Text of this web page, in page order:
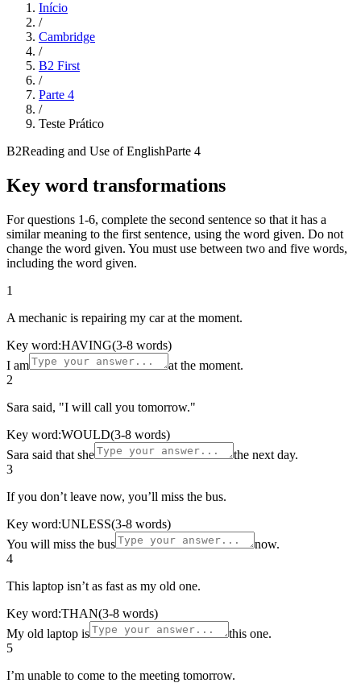
Início
/
Cambridge
/
B2 First
/
Parte 4
/
Teste Prático
B2Reading and Use of EnglishParte 4
Key word transformations
For questions 1-6, complete the second sentence so that it has a
similar meaning to the first sentence, using the word given. Do not
change the word given. You must use between two and five words,
including the word given.
1
A mechanic is repairing my car at the moment.
Key word:HAVING(3-8 words)
I am
at the moment.
2
Sara said, "I will call you tomorrow."
Key word:WOULD(3-8 words)
Sara said that she
the next day.
3
If you don’t leave now, you’ll miss the bus.
Key word:UNLESS(3-8 words)
You will miss the bus
now.
4
This laptop isn’t as fast as my old one.
Key word:THAN(3-8 words)
My old laptop is
this one.
5
I’m unable to come to the meeting tomorrow.